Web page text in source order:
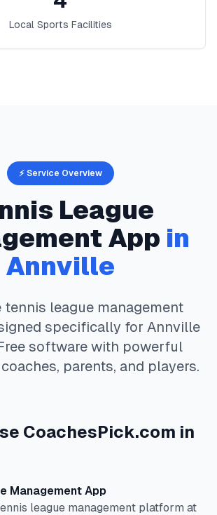
Local Sports Facilities
⚡ Service Overview
League
App in
Annville
tennis league management
specifically for Annville
software with powerful
parents, and players.
CoachesPick.com in
Management App
league management platform at